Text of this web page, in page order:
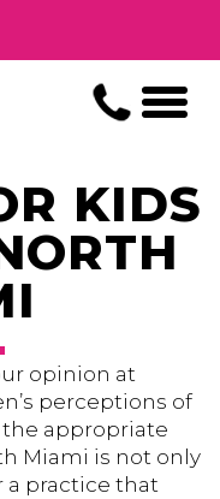
KIDS
opinion at
perceptions of
appropriate
Miami is not only
a practice that